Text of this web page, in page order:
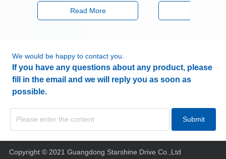
Read More
We would be happy to contact you.
If you have any questions about any product, please
fill in the email and we will reply you as soon as
possible.
Submit
Copyright © 2021 Guangdong Starshine Drive Co.,Ltd